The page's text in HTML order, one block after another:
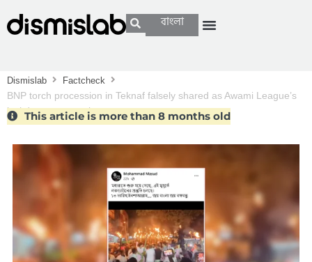
বাংলা
Dismislab Factcheck
BNP torch procession in Teknaf falsely shared as Awami League’s
lockdown preparation
This article is more than 8 months old